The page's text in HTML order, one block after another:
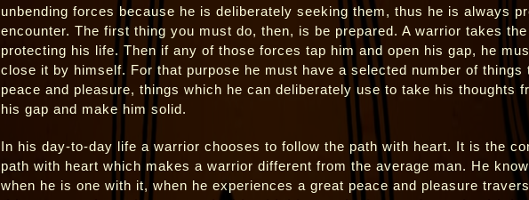
unbending forces because he is deliberately seeking them, thus he is always
encounter. The first thing you must do, then, is be prepared. A warrior takes
protecting his life. Then if any of those forces tap him and open his gap, he
close it by himself. For that purpose he must have a selected number of things
peace and pleasure, things which he can deliberately use to take his thoughts
his gap and make him solid.
In his day-to-day life a warrior chooses to follow the path with heart. It is the
path with heart which makes a warrior different from the average man. He
when he is one with it, when he experiences a great peace and pleasure